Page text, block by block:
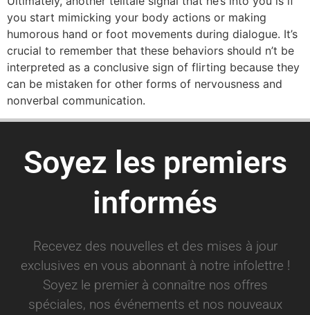
you start mimicking your body actions or making
humorous hand or foot movements during dialogue. It’s
crucial to remember that these behaviors should n’t be
interpreted as a conclusive sign of flirting because they
can be mistaken for other forms of nervousness and
nonverbal communication.
Soyez les premiers
informés
Recevez des nouvelles et des mises à jour
exclusives en vous abonnant à notre infolettre !
Soyez le premier à connaître nos offres
spéciales, nos événements et nos nouveaux